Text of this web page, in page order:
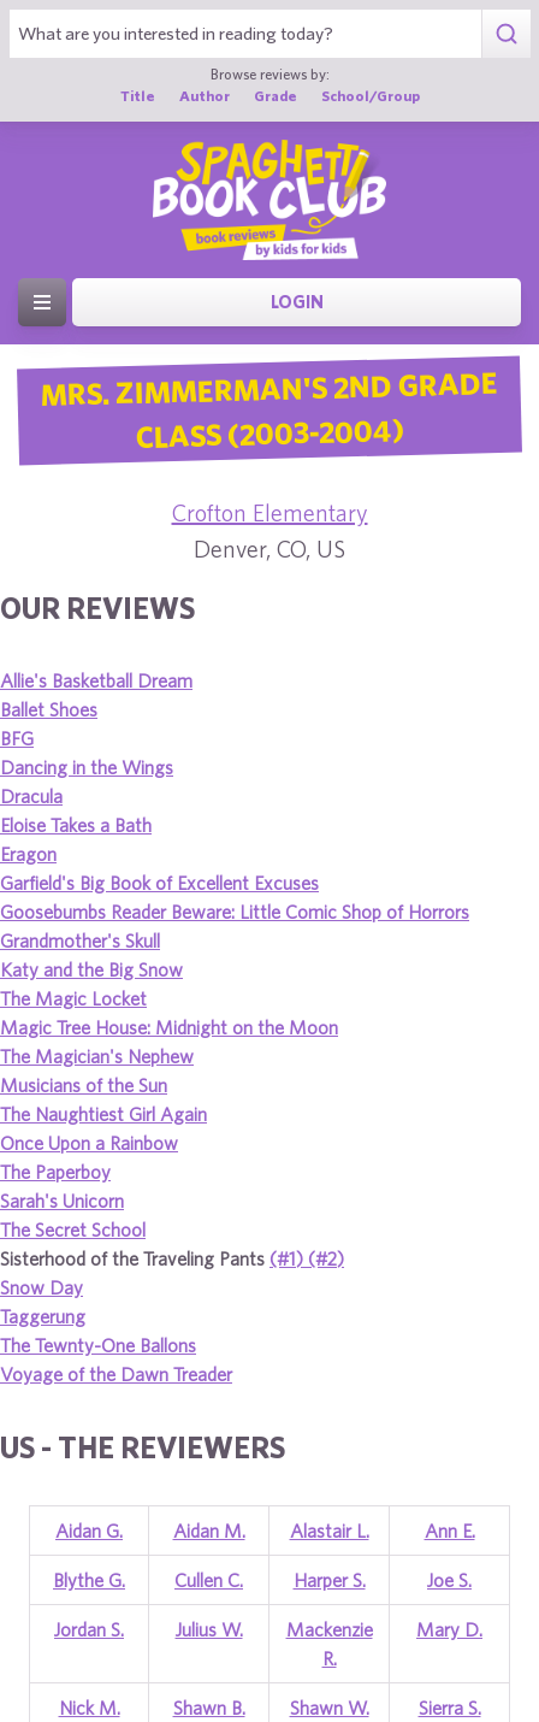
Browse reviews by:
Title
Author Grade School/Group
LOGIN
MRS. ZIMMERMAN'S 2ND GRADE
CLASS (2003-2004)
Crofton Elementary
Denver, CO, US
OUR REVIEWS
Allie's Basketball Dream
Ballet Shoes
BFG
Dancing in the Wings
Dracula
Eloise Takes a Bath
Eragon
Garfield's Big Book of Excellent Excuses
Goosebumbs Reader Beware: Little Comic Shop of Horrors
Grandmother's Skull
Katy and the Big Snow
The Magic Locket
Magic Tree House: Midnight on the Moon
The Magician's Nephew
Musicians of the Sun
The Naughtiest Girl Again
Once Upon a Rainbow
The Paperboy
Sarah's Unicorn
The Secret School
Sisterhood of the Traveling Pants (#1) (#2)
Snow Day
Taggerung
The Tewnty-One Ballons
Voyage of the Dawn Treader
US - THE REVIEWERS
Aidan G. Aidan M. Alastair L. Ann E.
Blythe G. Cullen C. Harper S. Joe S.
Jordan S. Julius W.
Mackenzie
R.
Mary D.
Nick M. Shawn B. Shawn W. Sierra S.